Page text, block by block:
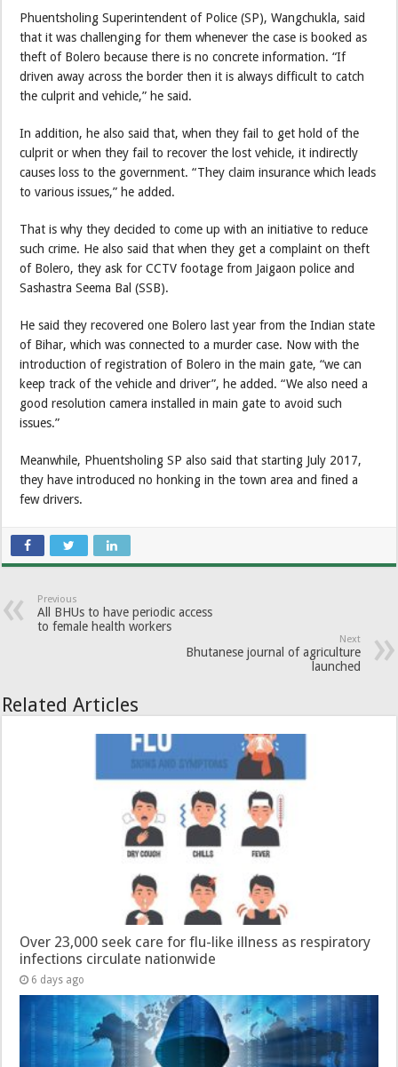
Phuentsholing Superintendent of Police (SP), Wangchukla, said
that it was challenging for them whenever the case is booked as
theft of Bolero because there is no concrete information. “If
driven away across the border then it is always difficult to catch
the culprit and vehicle,” he said.
In addition, he also said that, when they fail to get hold of the
culprit or when they fail to recover the lost vehicle, it indirectly
causes loss to the government. “They claim insurance which leads
to various issues,” he added.
That is why they decided to come up with an initiative to reduce
such crime. He also said that when they get a complaint on theft
of Bolero, they ask for CCTV footage from Jaigaon police and
Sashastra Seema Bal (SSB).
He said they recovered one Bolero last year from the Indian state
of Bihar, which was connected to a murder case. Now with the
introduction of registration of Bolero in the main gate, “we can
keep track of the vehicle and driver”, he added. “We also need a
good resolution camera installed in main gate to avoid such
issues.”
Meanwhile, Phuentsholing SP also said that starting July 2017,
they have introduced no honking in the town area and fined a
few drivers.
Previous
All BHUs to have periodic access
to female health workers
Next
Bhutanese journal of agriculture
launched
Related Articles
Over 23,000 seek care for flu-like illness as respiratory
infections circulate nationwide
6 days ago